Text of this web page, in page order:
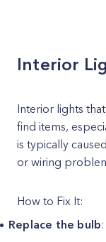
Interior
Interior lights
find items,
is typically
or wiring
How to Fix It:
Replace the bulb